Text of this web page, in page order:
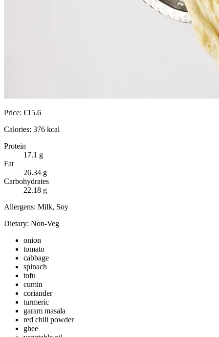
Price: €15.6
Calories: 376 kcal
Protein
17.1 g
Fat
26.34 g
Carbohydrates
22.18 g
Allergens: Milk, Soy
Dietary: Non-Veg
onion
tomato
cabbage
spinach
tofu
cumin
coriander
turmeric
garam masala
red chili powder
ghee